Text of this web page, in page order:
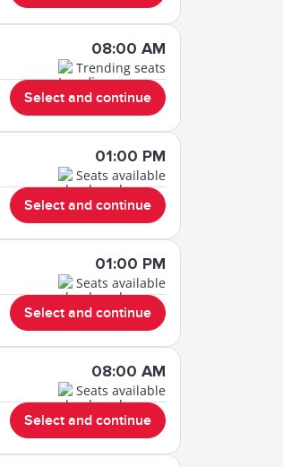
08:00 AM
Trending seats
Select and continue
01:00 PM
Seats available
Select and continue
01:00 PM
Seats available
Select and continue
08:00 AM
Seats available
Select and continue